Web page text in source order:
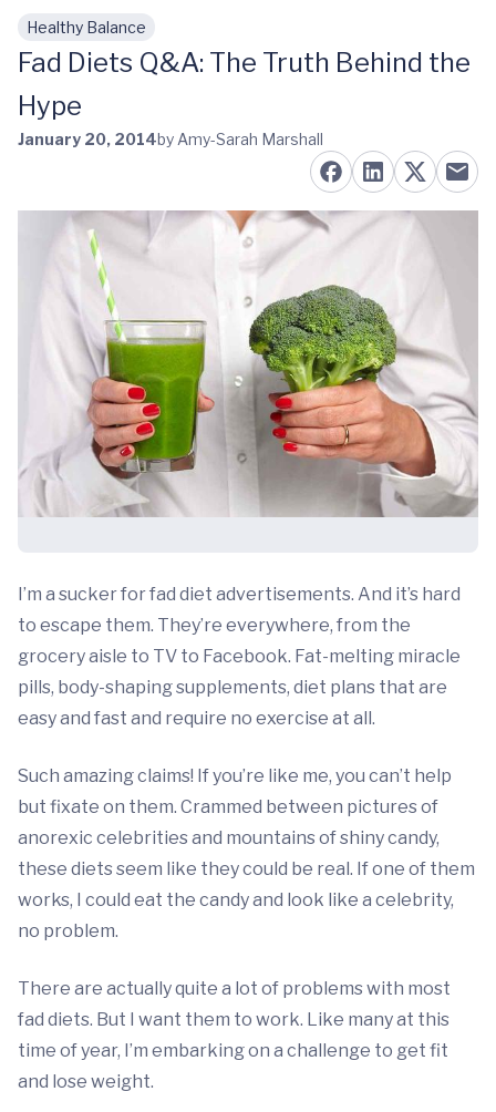
Skip to main content
Healthy Balance
Fad Diets Q&A: The Truth Behind the
Hype
January 20, 2014by Amy-Sarah Marshall
I’m a sucker for fad diet advertisements. And it’s hard
to escape them. They’re everywhere, from the
grocery aisle to TV to Facebook. Fat-melting miracle
pills, body-shaping supplements, diet plans that are
easy and fast and require no exercise at all.
Such amazing claims! If you’re like me, you can’t help
but fixate on them. Crammed between pictures of
anorexic celebrities and mountains of shiny candy,
these diets seem like they could be real. If one of them
works, I could eat the candy and look like a celebrity,
no problem.
There are actually quite a lot of problems with most
fad diets. But I want them to work. Like many at this
time of year, I’m embarking on a challenge to get fit
and lose weight.